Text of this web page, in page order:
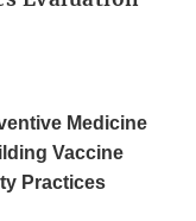
Medicine
Vaccine
Practices